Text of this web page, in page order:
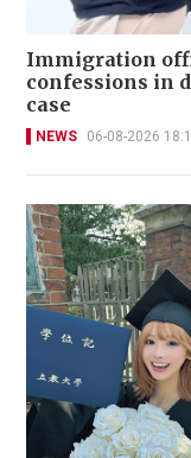
Immigration
confessions in
case
NEWS 06-08-2026